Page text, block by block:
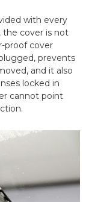
with every
the cover is not
proof cover
prevents
and it also
locked in
cannot point